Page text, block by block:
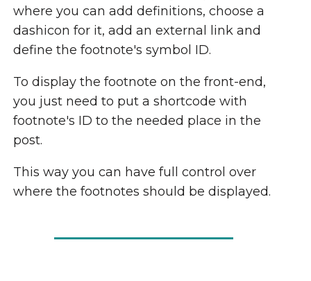
where you can add definitions, choose a
dashicon for it, add an external link and
define the footnote's symbol ID.
To display the footnote on the front-end,
you just need to put a shortcode with
footnote's ID to the needed place in the
post.
This way you can have full control over
where the footnotes should be displayed.